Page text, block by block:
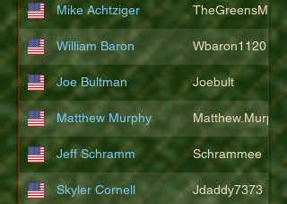
Mike Achtziger
William Baron Wbaron1120
Joe Bultman Joebult
Matthew Murphy Matthew.Murphy
Jeff Schramm Schrammee
Skyler Cornell Jdaddy7373